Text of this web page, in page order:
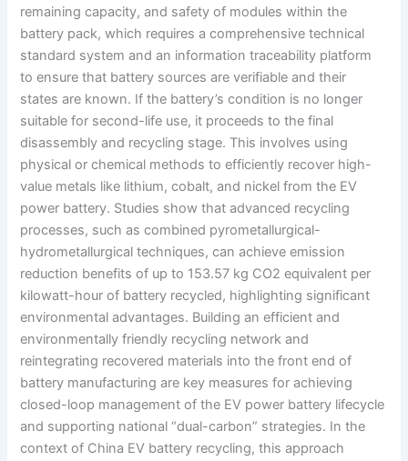
remaining capacity, and safety of modules within the
battery pack, which requires a comprehensive technical
standard system and an information traceability platform
to ensure that battery sources are verifiable and their
states are known. If the battery’s condition is no longer
suitable for second-life use, it proceeds to the final
disassembly and recycling stage. This involves using
physical or chemical methods to efficiently recover high-
value metals like lithium, cobalt, and nickel from the EV
power battery. Studies show that advanced recycling
processes, such as combined pyrometallurgical-
hydrometallurgical techniques, can achieve emission
reduction benefits of up to 153.57 kg CO2 equivalent per
kilowatt-hour of battery recycled, highlighting significant
environmental advantages. Building an efficient and
environmentally friendly recycling network and
reintegrating recovered materials into the front end of
battery manufacturing are key measures for achieving
closed-loop management of the EV power battery lifecycle
and supporting national “dual-carbon” strategies. In the
context of China EV battery recycling, this approach